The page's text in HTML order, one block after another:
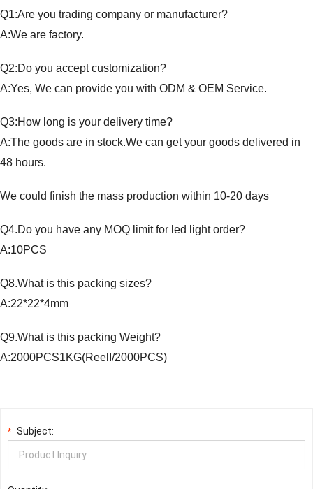
Q1:Are you trading company or manufacturer?
A:We are factory.
Q2:Do you accept customization?
A:Yes, We can provide you with ODM & OEM Service.
Q3:How long is your delivery time?
A:The goods are in stock.We can get your goods delivered in
48 hours.
We could finish the mass production within 10-20 days
Q4.Do you have any MOQ limit for led light order?
A:10PCS
Q8.What is this packing sizes?
A:22*22*4mm
Q9.What is this packing Weight?
A:2000PCS1KG(ReelI/2000PCS)
* Subject: